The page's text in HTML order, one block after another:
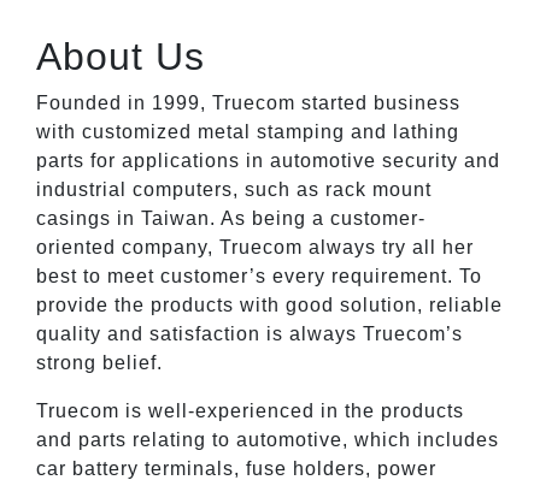
About Us
Founded in 1999, Truecom started business
with customized metal stamping and lathing
parts for applications in automotive security and
industrial computers, such as rack mount
casings in Taiwan. As being a customer-
oriented company, Truecom always try all her
best to meet customer’s every requirement. To
provide the products with good solution, reliable
quality and satisfaction is always Truecom’s
strong belief.
Truecom is well-experienced in the products
and parts relating to automotive, which includes
car battery terminals, fuse holders, power